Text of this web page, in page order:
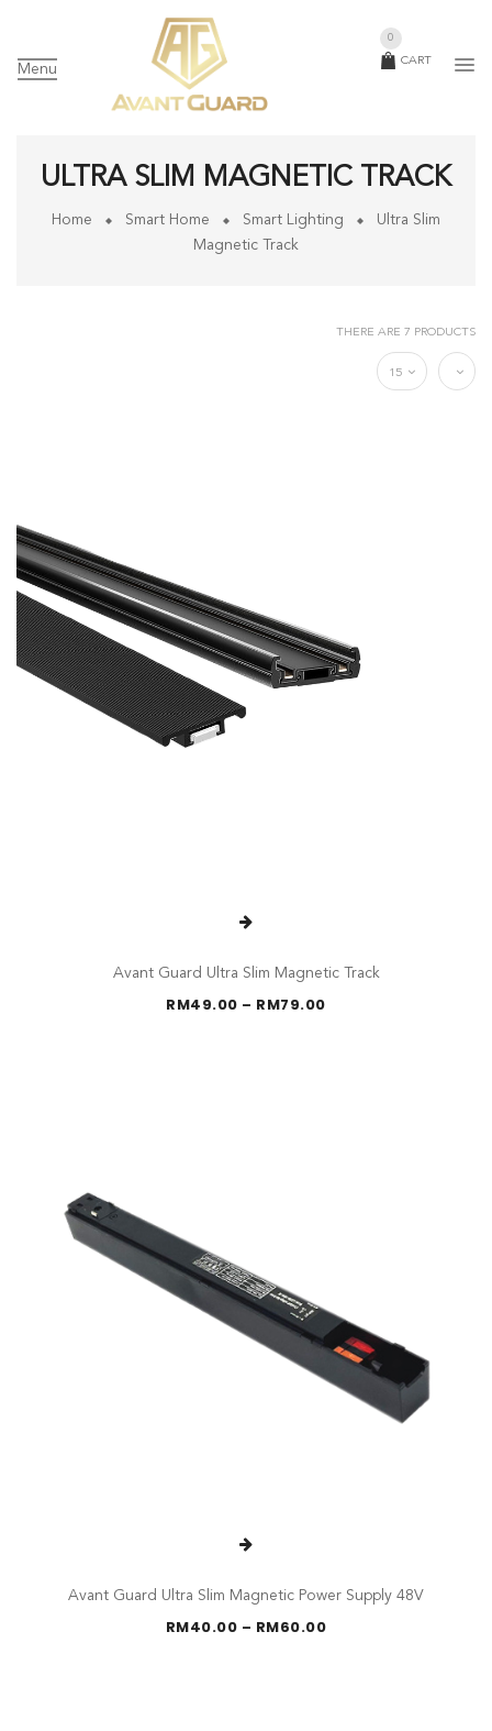
Menu
CART
0
ULTRA SLIM MAGNETIC TRACK
Home Smart Home Smart Lighting
Ultra Slim
Magnetic Track
THERE ARE 7 PRODUCTS
15
Avant Guard Ultra Slim Magnetic Track
RM49.00 – RM79.00Price
range:
Avant Guard Ultra Slim Magnetic Power Supply 48V
RM40.00 – RM60.00Price
range: